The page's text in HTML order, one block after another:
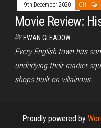
9th December 2020 Off
Movie Review:
By EWAN GLEADOW
Every English town has
underlying their market
shops built on villainous…
Proudly powered by